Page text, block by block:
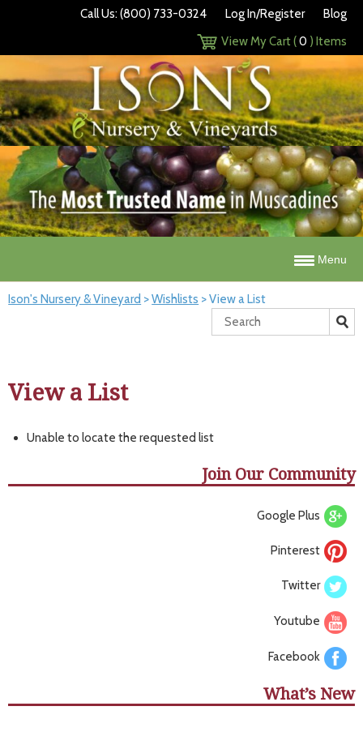
Call Us: (800) 733-0324 Log In/Register
Blog
View My Cart (0 ) Items
Menu
Ison's Nursery & Vineyard >Wishlists >View a List
View a List
Unable to locate the requested list
Join Our Community
Google Plus
Pinterest
Twitter
Youtube
Facebook
What’s New